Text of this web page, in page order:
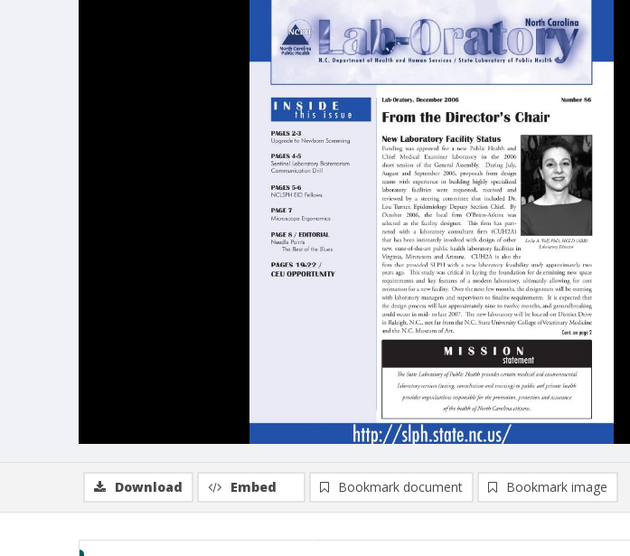
Download Embed Bookmark document Bookmark image